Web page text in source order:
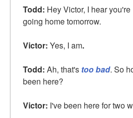
Todd: Hey Victor, I hear you're
going home tomorrow.
Victor: Yes, I am.
Todd: Ah, that's too bad. So
been here?
Victor: I've been here for two